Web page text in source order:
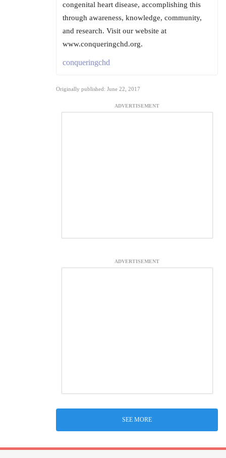
congenital heart disease, accomplishing this
through awareness, knowledge, community,
and research. Visit our website at
www.conqueringchd.org.
conqueringchd
Originally published: June 22, 2017
ADVERTISEMENT
ADVERTISEMENT
SEE MORE